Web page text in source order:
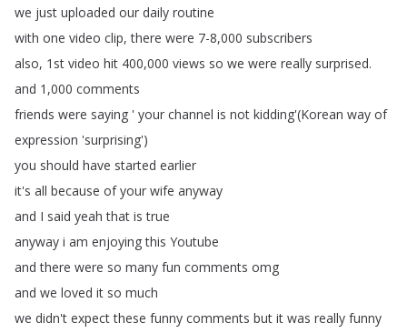
we just uploaded our daily routine
with one video clip,there were 7-8,000 subscribers
also, 1st video hit 400,000 views so we were really surprised.
and 1,000 comments
friends were saying ' your channel is not kidding'(Korean way of
expression 'surprising')
you should have started earlier
it's all because of your wife anyway
and I said yeah that is true
anyway i am enjoying this Youtube
and there were so many fun comments omg
and we loved it so much
we didn't expect these funny comments but it was really funny